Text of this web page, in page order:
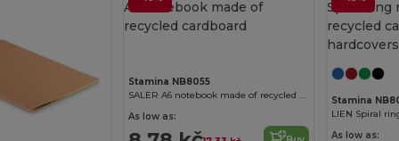
Stamina NB8055
As low as:
Stamina
As low as: